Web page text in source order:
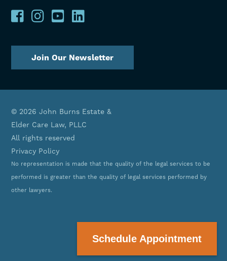
<(601) 748-8888/a>
Join Our Newsletter
© 2026 John Burns Estate &
Elder Care Law, PLLC
All rights reserved
Privacy Policy
No representation is made that the quality of the legal services to be
performed is greater than the quality of legal services performed by
other lawyers.
Schedule Appointment